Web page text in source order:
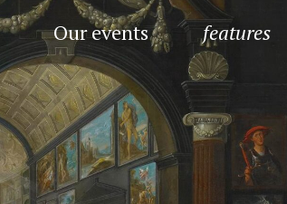
Our events features